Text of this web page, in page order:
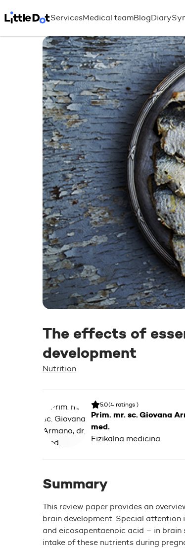
ServicesMedical teamBlogDiary
The effects of
development
Nutrition
5.0(4 ratings )
Prim. mr. sc. Giovana
med.
Fizikalna medicina
Summary
This review paper provides an
brain development. Special
and eicosapentaenoic acid – in
intake of these nutrients during